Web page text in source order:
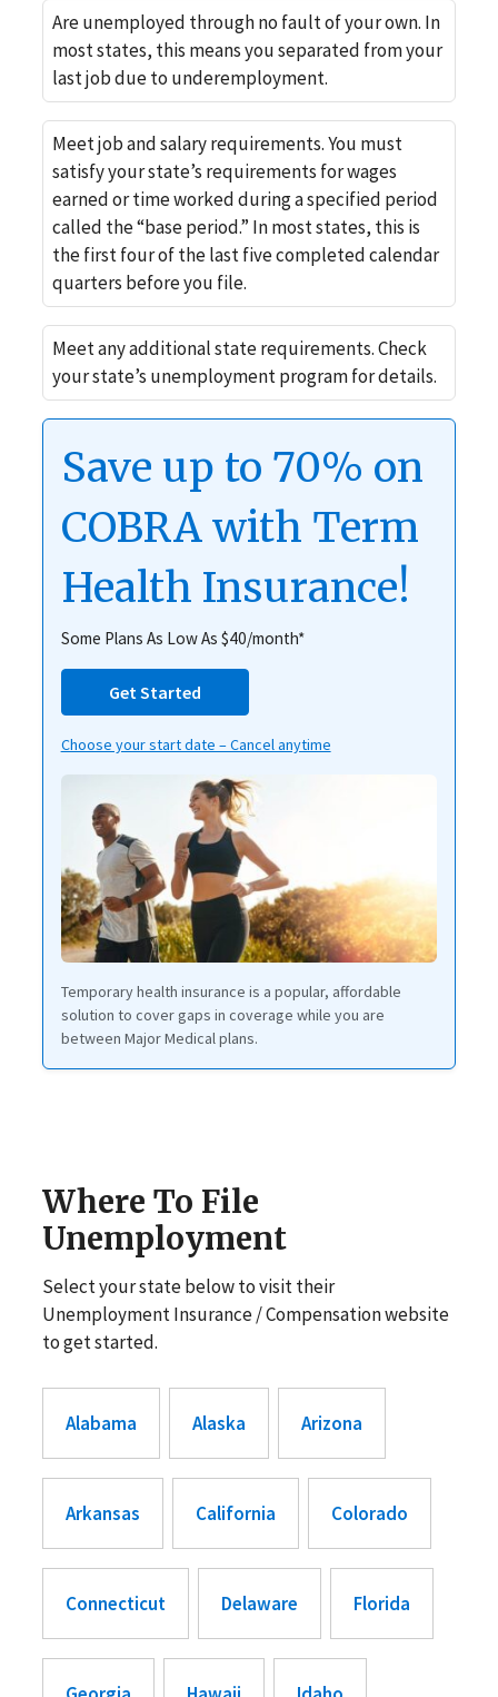
Are unemployed through no fault of your own. In
most states, this means you separated from your
last job due to underemployment.
Meet job and salary requirements. You must
satisfy your state’s requirements for wages
earned or time worked during a specified period
called the “base period.” In most states, this is
the first four of the last five completed calendar
quarters before you file.
Meet any additional state requirements. Check
your state’s unemployment program for details.
Save up to 70% on
COBRA with Term
Health Insurance!
Some Plans As Low As $40/month*
Get Started
Choose your start date – Cancel anytime
Temporary health insurance is a popular, affordable
solution to cover gaps in coverage while you are
between Major Medical plans.
Where To File
Unemployment
Select your state below to visit their
Unemployment Insurance / Compensation website
to get started.
Alabama Alaska Arizona
Arkansas California Colorado
Connecticut Delaware Florida